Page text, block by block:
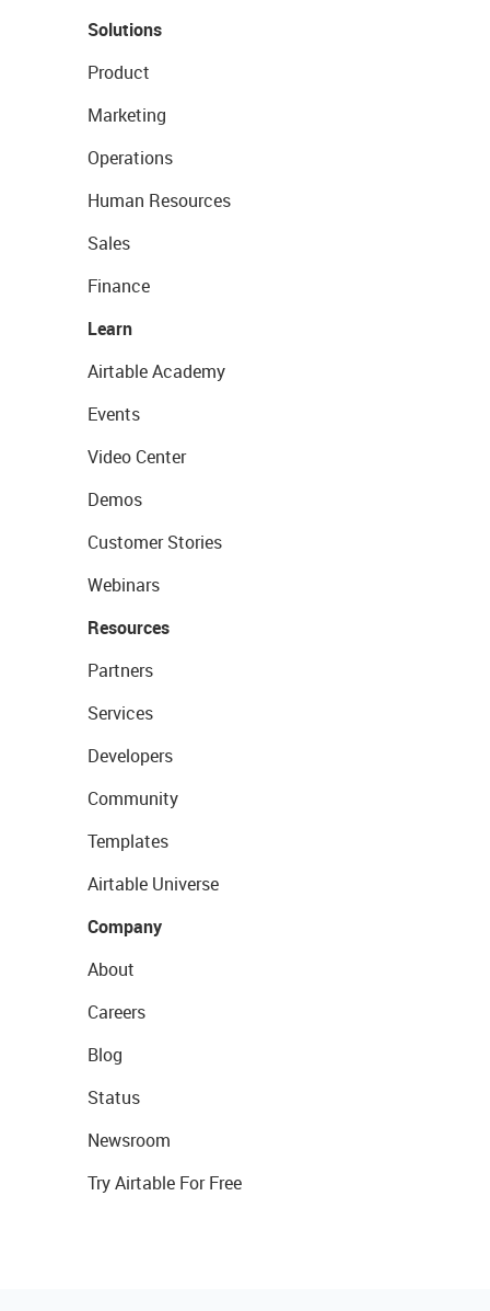
Solutions
Product
Marketing
Operations
Human Resources
Sales
Finance
Learn
Airtable Academy
Events
Video Center
Demos
Customer Stories
Webinars
Resources
Partners
Services
Developers
Community
Templates
Airtable Universe
Company
About
Careers
Blog
Status
Newsroom
Try Airtable For Free